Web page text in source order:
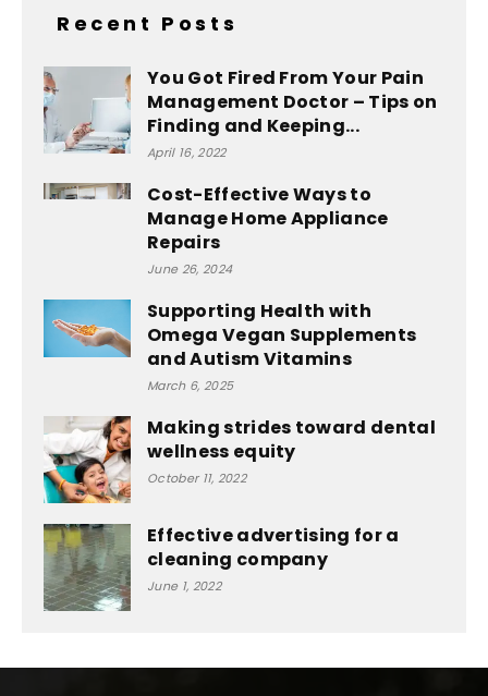
Recent Posts
You Got Fired From Your Pain
Management Doctor – Tips on
Finding and Keeping...
April 16, 2022
Cost-Effective Ways to
Manage Home Appliance
Repairs
June 26, 2024
Supporting Health with
Omega Vegan Supplements
and Autism Vitamins
March 6, 2025
Making strides toward dental
wellness equity
October 11, 2022
Effective advertising for a
cleaning company
June 1, 2022